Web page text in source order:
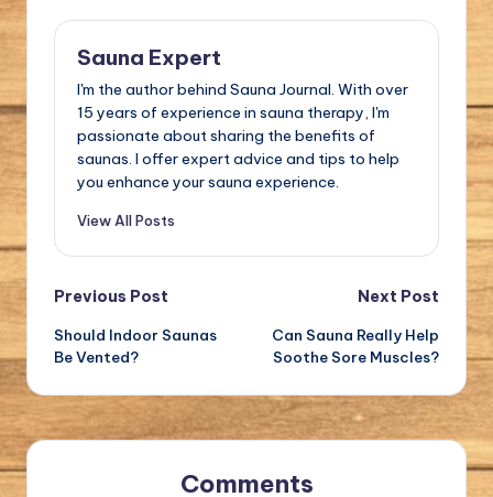
Sauna Expert
I'm the author behind Sauna Journal. With over
15 years of experience in sauna therapy, I'm
passionate about sharing the benefits of
saunas. I offer expert advice and tips to help
you enhance your sauna experience.
View All Posts
Post
navigation
Previous Post
Should Indoor Saunas
Be Vented?
Next Post
Can Sauna Really Help
Soothe Sore Muscles?
Comments